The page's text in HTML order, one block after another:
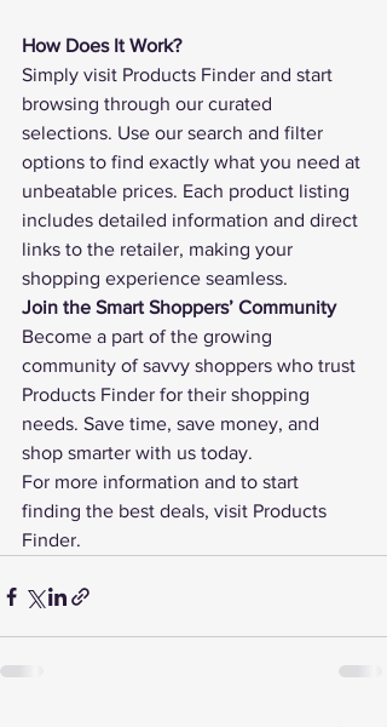
How Does It Work?
Simply visit Products Finder and start
browsing through our curated
selections. Use our search and filter
options to find exactly what you need at
unbeatable prices. Each product listing
includes detailed information and direct
links to the retailer, making your
shopping experience seamless.
Join the Smart Shoppers’ Community
Become a part of the growing
community of savvy shoppers who trust
Products Finder for their shopping
needs. Save time, save money, and
shop smarter with us today.
For more information and to start
finding the best deals, visit Products
Finder.